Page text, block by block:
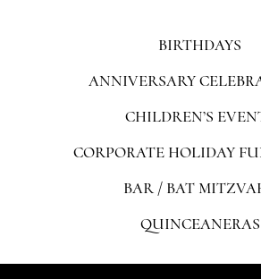
BIRTHDAYS
ANNIVERSARY
CHILDREN’S
CORPORATE HOLIDAY
BAR / BAT
QUINCEANERAS